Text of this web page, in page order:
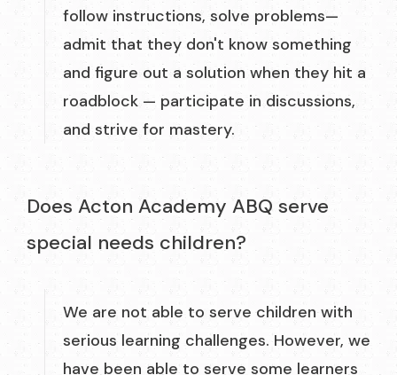
follow instructions, solve problems—
admit that they don't know something
and figure out a solution when they hit a
roadblock — participate in discussions,
and strive for mastery.
Does Acton Academy ABQ serve
special needs children?
We are not able to serve children with
serious learning challenges. However, we
have been able to serve some learners